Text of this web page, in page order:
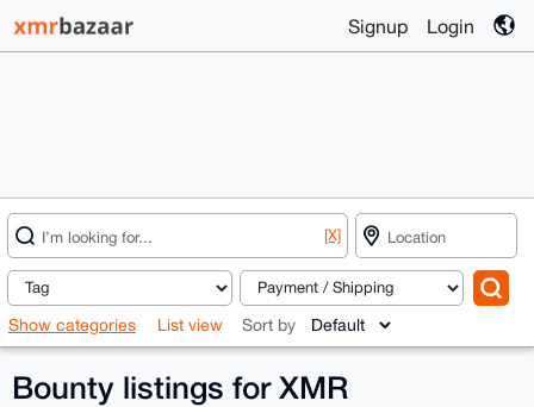
Signup Login
[X]
Show categories List view Sort by
Bounty listings for XMR